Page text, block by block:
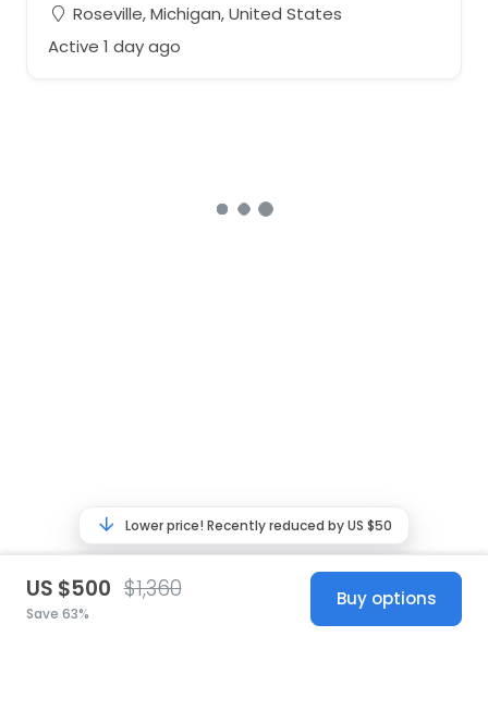
Roseville, Michigan, United States
Active 1 day ago
US $500 $1,360
Save 63%
Buy options
Lower price! Recently reduced by US $50